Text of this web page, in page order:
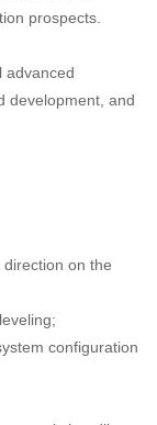
prospects.
advanced
development, and
on the
configuration